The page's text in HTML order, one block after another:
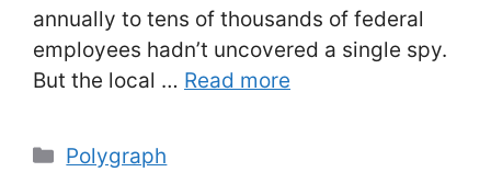
annually to tens of thousands of federal
employees hadn’t uncovered a single spy.
But the local … Read more
Categories
Polygraph